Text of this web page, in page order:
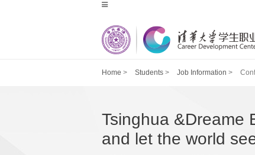
Home > Students > Job Information >
Tsinghua &Dreame
and let the world